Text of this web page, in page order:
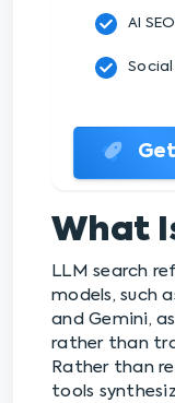
AI
What
LLM search
models, such
and Gemini,
rather than
Rather than
tools